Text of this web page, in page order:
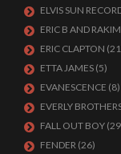
ELVIS SUN
ERIC B AND RAKIM
ERIC CLAPTON
ETTA JAMES (5)
EVANESCENCE (8)
EVERLY
FALL OUT BOY
FENDER (26)